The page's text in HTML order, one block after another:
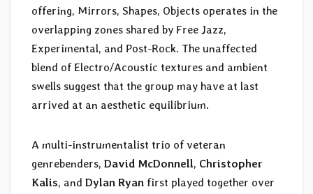
offering, Mirrors, Shapes, Objects operates in the
overlapping zones shared by Free Jazz,
Experimental, and Post-Rock. The unaffected
blend of Electro/Acoustic textures and ambient
swells suggest that the group may have at last
arrived at an aesthetic equilibrium.
A multi-instrumentalist trio of veteran
genrebenders, David McDonnell, Christopher
Kalis, and Dylan Ryan first played together over